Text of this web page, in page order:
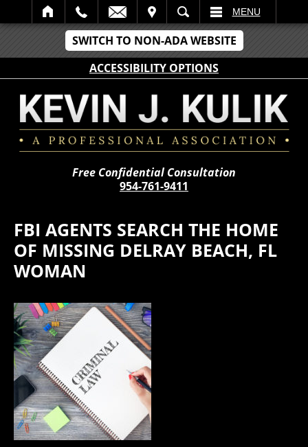
SWITCH TO NON-ADA WEBSITE
ACCESSIBILITY OPTIONS
SEARCH MENU
Free Confidential Consultation
954-761-9411
FBI AGENTS SEARCH THE HOME
OF MISSING DELRAY BEACH, FL
WOMAN